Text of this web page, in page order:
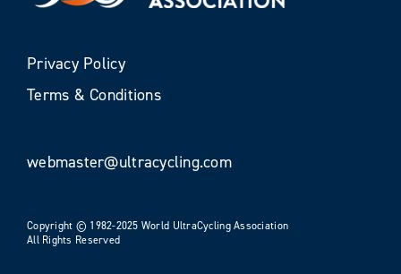
Privacy Policy
Terms & Conditions
webmaster@ultracycling.com
Copyright © 1982-2025 World UltraCycling Association
All Rights Reserved